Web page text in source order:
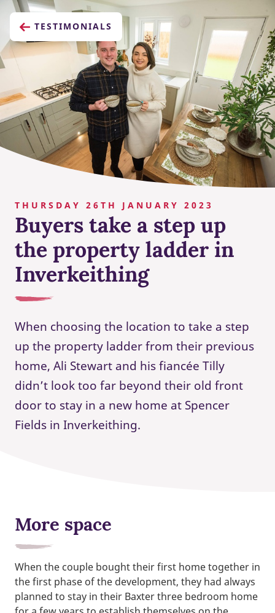
TESTIMONIALS
THURSDAY 26TH JANUARY 2023
Buyers take a step up
the property ladder in
Inverkeithing
When choosing the location to take a step
up the property ladder from their previous
home, Ali Stewart and his fiancée Tilly
didn’t look too far beyond their old front
door to stay in a new home at Spencer
Fields in Inverkeithing.
More space
When the couple bought their first home together in
the first phase of the development, they had always
planned to stay in their Baxter three bedroom home